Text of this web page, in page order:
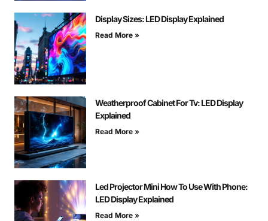
Display Sizes: LED Display Explained
Read More »
Weatherproof Cabinet For Tv: LED Display
Explained
Read More »
Led Projector Mini How To Use With Phone:
LED Display Explained
Read More »